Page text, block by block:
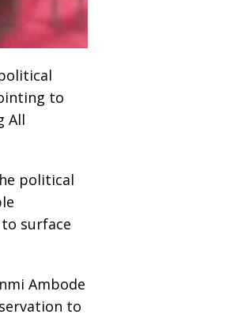
to
All
political
surface
Ambode
to